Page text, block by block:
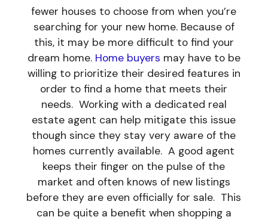
fewer houses to choose from when you’re
searching for your new home. Because of
this, it may be more difficult to find your
dream home. Home buyers may have to be
willing to prioritize their desired features in
order to find a home that meets their
needs. Working with a dedicated real
estate agent can help mitigate this issue
though since they stay very aware of the
homes currently available. A good agent
keeps their finger on the pulse of the
market and often knows of new listings
before they are even officially for sale. This
can be quite a benefit when shopping a